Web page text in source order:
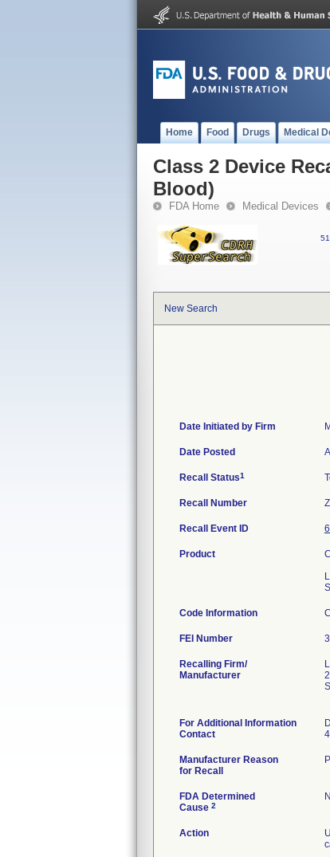
Home Food Drugs Medical
Class 2 Device
Blood)
FDA Home Medical Devices
New Search
Date Initiated by Firm
Date Posted
Recall Status1
Recall Number
Recall Event ID
Product
Code Information
FEI Number
Recalling Firm/
Manufacturer
For Additional Information
Contact
Manufacturer Reason
for Recall
FDA Determined
Cause 2
Action